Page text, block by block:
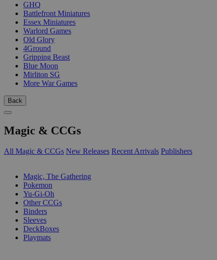
GHQ
Battlefront Miniatures
Essex Miniatures
Warlord Games
Old Glory
4Ground
Gripping Beast
Blue Moon
Mirliton SG
More War Games
Back
Magic & CCGs
All Magic & CCGs New Releases Recent Arrivals Publishers
Magic, The Gathering
Pokemon
Yu-Gi-Oh
Other CCGs
Binders
Sleeves
DeckBoxes
Playmats